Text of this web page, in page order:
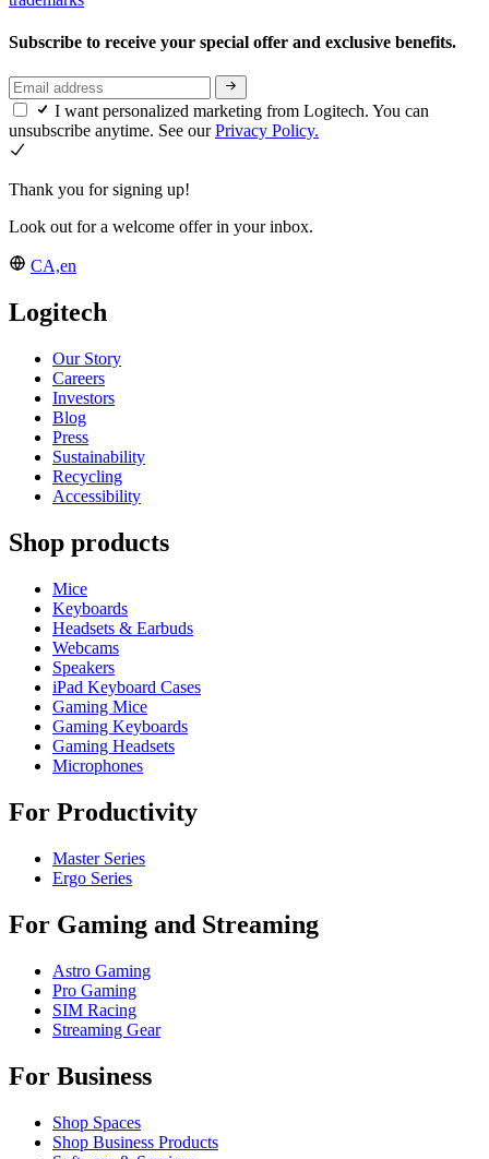
Subscribe to receive your special offer and exclusive benefits.
I want personalized marketing from Logitech. You can
unsubscribe anytime. See ourPrivacy Policy.
Thank you for signing up!
Look out for a welcome offer in your inbox.
CA,en
Logitech
Our Story
Careers
Investors
Blog
Press
Sustainability
Recycling
Accessibility
Shop products
Mice
Keyboards
Headsets & Earbuds
Webcams
Speakers
iPad Keyboard Cases
Gaming Mice
Gaming Keyboards
Gaming Headsets
Microphones
For Productivity
Master Series
Ergo Series
For Gaming and Streaming
Astro Gaming
Pro Gaming
SIM Racing
Streaming Gear
For Business
Shop Spaces
Shop Business Products